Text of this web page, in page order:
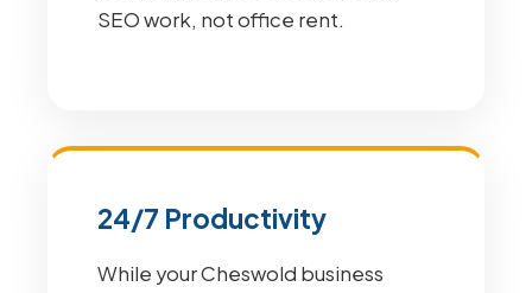
SEO work, not office rent.
24/7 Productivity
While your Cheswold business